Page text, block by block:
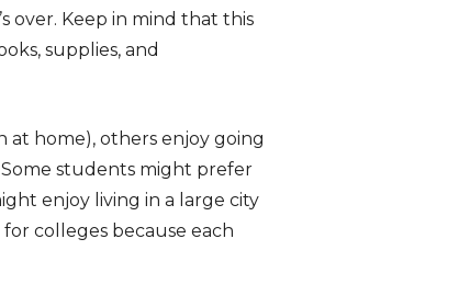
over. Keep in mind that this
supplies, and
at home), others enjoy going
students might prefer
enjoy living in a large city
colleges because each